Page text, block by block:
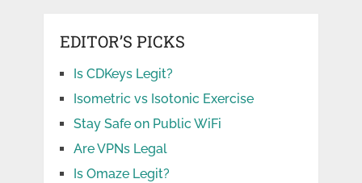
EDITOR’S PICKS
Is CDKeys Legit?
Isometric vs Isotonic Exercise
Stay Safe on Public WiFi
Are VPNs Legal
Is Omaze Legit?